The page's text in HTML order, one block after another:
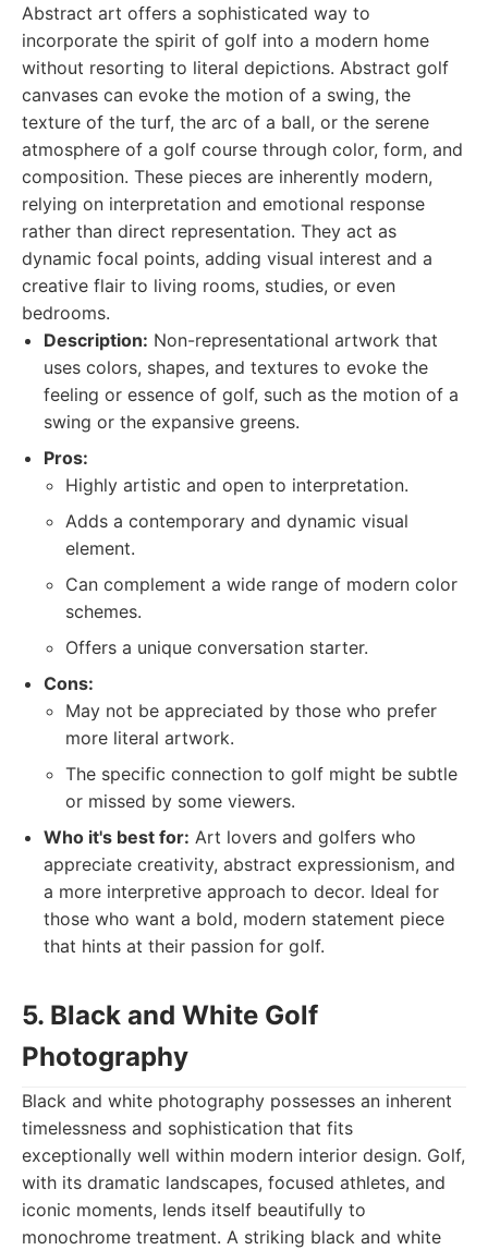
Abstract art offers a sophisticated way to
incorporate the spirit of golf into a modern home
without resorting to literal depictions. Abstract golf
canvases can evoke the motion of a swing, the
texture of the turf, the arc of a ball, or the serene
atmosphere of a golf course through color, form, and
composition. These pieces are inherently modern,
relying on interpretation and emotional response
rather than direct representation. They act as
dynamic focal points, adding visual interest and a
creative flair to living rooms, studies, or even
bedrooms.
Description: Non-representational artwork that
uses colors, shapes, and textures to evoke the
feeling or essence of golf, such as the motion of a
swing or the expansive greens.
Pros:
Highly artistic and open to interpretation.
Adds a contemporary and dynamic visual
element.
Can complement a wide range of modern color
schemes.
Offers a unique conversation starter.
Cons:
May not be appreciated by those who prefer
more literal artwork.
The specific connection to golf might be subtle
or missed by some viewers.
Who it's best for: Art lovers and golfers who
appreciate creativity, abstract expressionism, and
a more interpretive approach to decor. Ideal for
those who want a bold, modern statement piece
that hints at their passion for golf.
5. Black and White Golf
Photography
Black and white photography possesses an inherent
timelessness and sophistication that fits
exceptionally well within modern interior design. Golf,
with its dramatic landscapes, focused athletes, and
iconic moments, lends itself beautifully to
monochrome treatment. A striking black and white